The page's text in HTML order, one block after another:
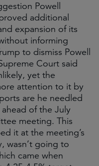
Powell
additional
expansion of its
informing
to dismiss Powell
Court said
yet the
attention to it by
are he needled
of the July
meeting. This
it at the meeting’s
wasn’t going to
came when